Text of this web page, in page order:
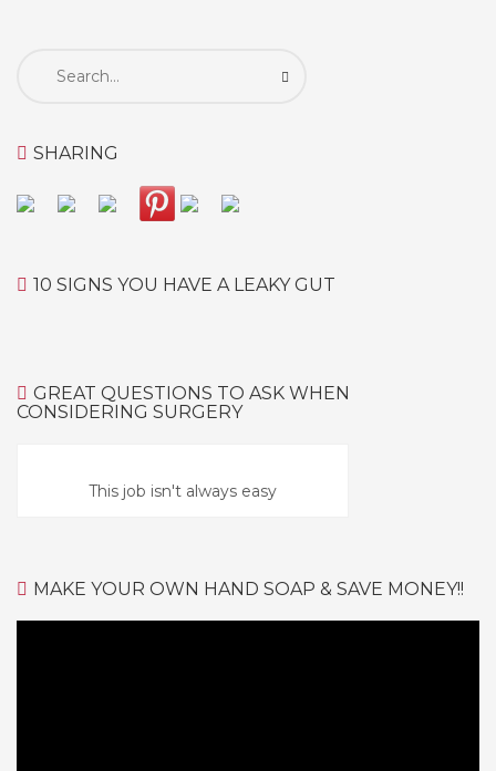
Search
SHARING
10 SIGNS YOU HAVE A LEAKY GUT
GREAT QUESTIONS TO ASK WHEN
CONSIDERING SURGERY
This job isn't always easy
MAKE YOUR OWN HAND SOAP & SAVE MONEY!!